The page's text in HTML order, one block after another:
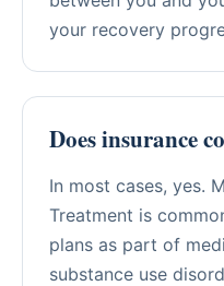
your recovery
Does insurance
In most cases, yes.
Treatment is
plans as part of
substance use